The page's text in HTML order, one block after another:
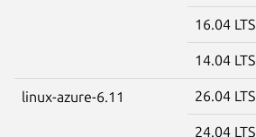
16.04 LTS
14.04 LTS
linux-azure-6.11 26.04 LTS
24.04 LTS